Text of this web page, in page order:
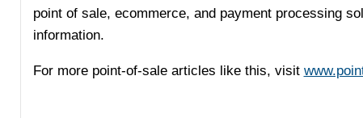
point of sale, ecommerce, and payment processing
information.
For more point-of-sale articles like this, visit